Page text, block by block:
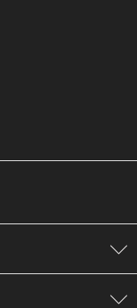
customer